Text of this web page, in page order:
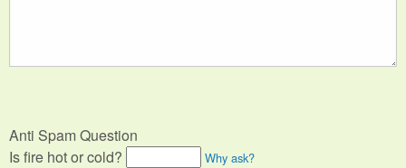
Anti Spam Question
Is fire hot or cold?
Why ask?